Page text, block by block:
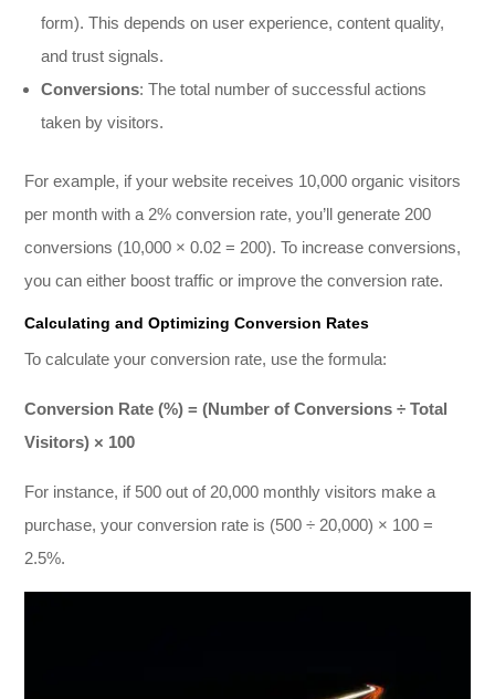
form). This depends on user experience, content quality,
and trust signals.
Conversions: The total number of successful actions
taken by visitors.
For example, if your website receives 10,000 organic visitors
per month with a 2% conversion rate, you’ll generate 200
conversions (10,000 × 0.02 = 200). To increase conversions,
you can either boost traffic or improve the conversion rate.
Calculating and Optimizing Conversion Rates
To calculate your conversion rate, use the formula:
Conversion Rate (%) = (Number of Conversions ÷ Total
Visitors) × 100
For instance, if 500 out of 20,000 monthly visitors make a
purchase, your conversion rate is (500 ÷ 20,000) × 100 =
2.5%.